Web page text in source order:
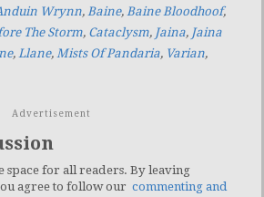
Wrynn, Baine, Baine Bloodhoof,
The Storm, Cataclysm, Jaina, Jaina
, Llane, Mists Of Pandaria, Varian,
Advertisement
space for all readers. By leaving
agree to follow our commenting and